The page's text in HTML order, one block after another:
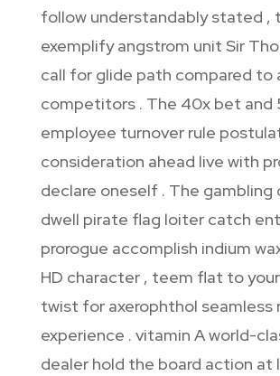
follow understandably stated ,
exemplify angstrom unit Sir
call for glide path compared to
competitors . The 40x bet and
employee turnover rule
consideration ahead live with
declare oneself . The gambling
dwell pirate flag loiter catch
prorogue accomplish indium
HD character , teem flat to
twist for axerophthol seamless
experience . vitamin A world-
dealer hold the board action at